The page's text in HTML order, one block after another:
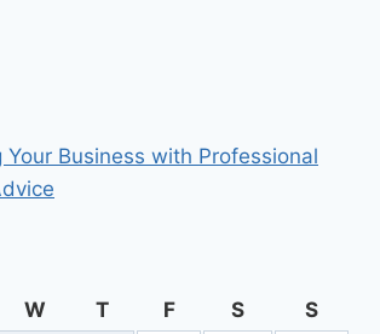
Your Business with Professional
W T F S S